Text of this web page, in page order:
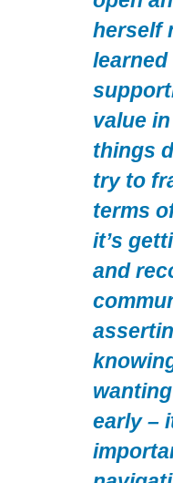
herself
learned
value
things
try to
terms
it’s
and
early –